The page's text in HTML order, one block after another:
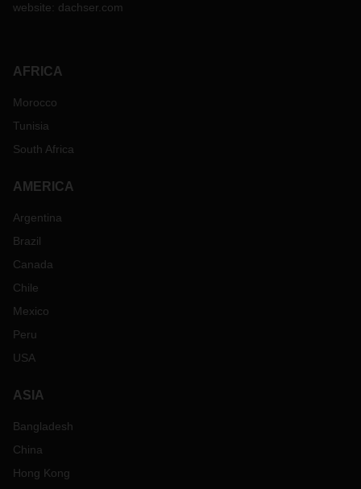
website: dachser.com
AFRICA
Morocco
Tunisia
South Africa
AMERICA
Argentina
Brazil
Canada
Chile
Mexico
Peru
USA
ASIA
Bangladesh
China
Hong Kong